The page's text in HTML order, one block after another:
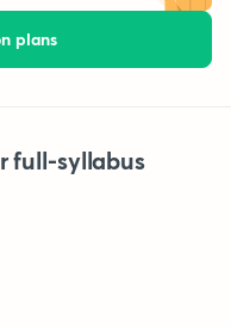
plans
full-syllabus